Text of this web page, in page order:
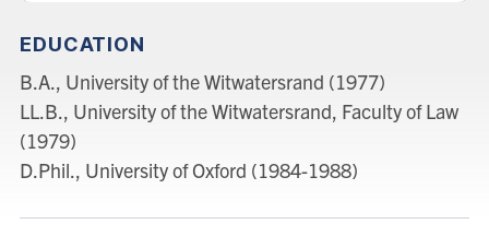
EDUCATION
B.A., University of the Witwatersrand (1977)
LL.B., University of the Witwatersrand, Faculty of Law
(1979)
D.Phil., University of Oxford (1984-1988)